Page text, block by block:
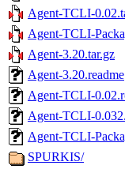
Agent-TCLI-
Agent-TCLI-
Agent-3.20.tar.gz
Agent-3.20.readme
Agent-TCLI-
Agent-TCLI-
Agent-TCLI-
SPURKIS/